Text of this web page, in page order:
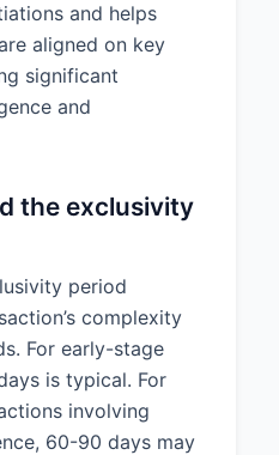
and helps
aligned on key
significant
and
the exclusivity
period
complexity
For early-stage
is typical. For
involving
60-90 days may